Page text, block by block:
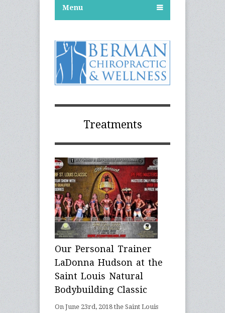
Menu
Treatments
Our Personal Trainer
LaDonna Hudson at the
Saint Louis Natural
Bodybuilding Classic
On June 23rd, 2018 the Saint Louis